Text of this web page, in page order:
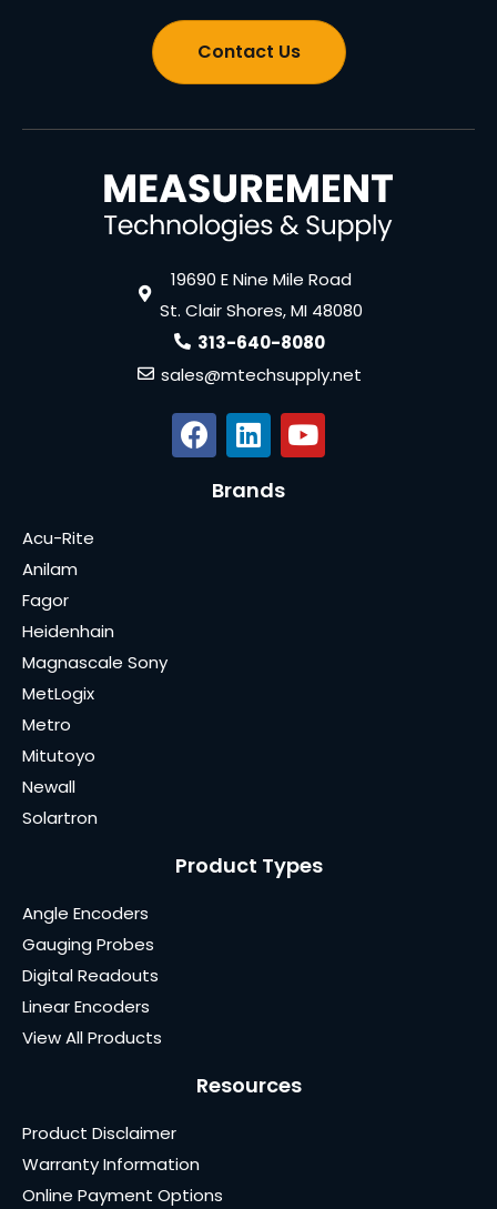
Contact Us
19690 E Nine Mile Road
St. Clair Shores, MI 48080
313-640-8080
sales@mtechsupply.net
Brands
Acu-Rite
Anilam
Fagor
Heidenhain
Magnascale Sony
MetLogix
Metro
Mitutoyo
Newall
Solartron
Product Types
Angle Encoders
Gauging Probes
Digital Readouts
Linear Encoders
View All Products
Resources
Product Disclaimer
Warranty Information
Online Payment Options